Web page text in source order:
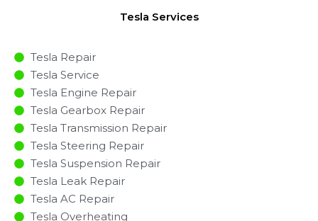
Tesla Services
Tesla Repair
Tesla Service
Tesla Engine Repair
Tesla Gearbox Repair
Tesla Transmission Repair
Tesla Steering Repair
Tesla Suspension Repair
Tesla Leak Repair
Tesla AC Repair
Tesla Overheating